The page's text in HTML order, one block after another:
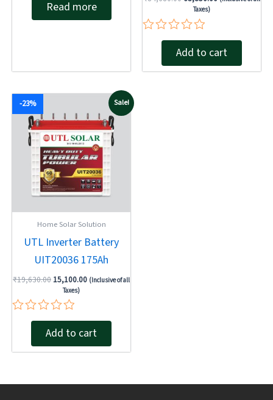
Read more
Taxes)
Rated
of
Add to cart
Sale!
-23%
Home Solar Solution
UTL Inverter Battery
UIT20036 175Ah
₹19,630.00
was:
₹19,630.00.
15,100.00
Current
is:
₹15,100.00.
(Inclusive of all
Taxes)
Rated
of
Add to cart